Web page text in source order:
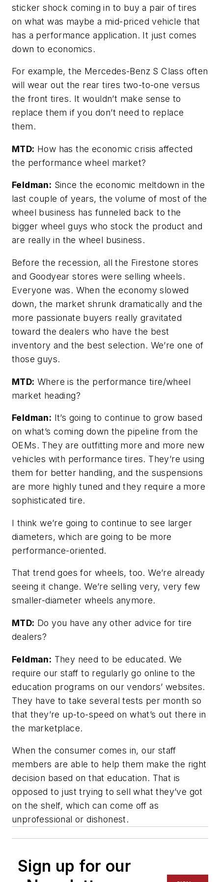
sticker shock coming in to buy a pair of tires
on what was maybe a mid-priced vehicle that
has a performance application. It just comes
down to economics.
For example, the Mercedes-Benz S Class often
will wear out the rear tires two-to-one versus
the front tires. It wouldn’t make sense to
replace them if you don’t need to replace
them.
MTD: How has the economic crisis affected
the performance wheel market?
Feldman: Since the economic meltdown in the
last couple of years, the volume of most of the
wheel business has funneled back to the
bigger wheel guys who stock the product and
are really in the wheel business.
Before the recession, all the Firestone stores
and Goodyear stores were selling wheels.
Everyone was. When the economy slowed
down, the market shrunk dramatically and the
more passionate buyers really gravitated
toward the dealers who have the best
inventory and the best selection. We’re one of
those guys.
MTD: Where is the performance tire/wheel
market heading?
Feldman: It’s going to continue to grow based
on what’s coming down the pipeline from the
OEMs. They are outfitting more and more new
vehicles with performance tires. They’re using
them for better handling, and the suspensions
are more highly tuned and they require a more
sophisticated tire.
I think we’re going to continue to see larger
diameters, which are going to be more
performance-oriented.
That trend goes for wheels, too. We’re already
seeing it change. We’re selling very, very few
smaller-diameter wheels anymore.
MTD: Do you have any other advice for tire
dealers?
Feldman: They need to be educated. We
require our staff to regularly go online to the
education programs on our vendors’ websites.
They have to take several tests per month so
that they’re up-to-speed on what’s out there in
the marketplace.
When the consumer comes in, our staff
members are able to help them make the right
decision based on that education. That is
opposed to just trying to sell what they’ve got
on the shelf, which can come off as
unprofessional or dishonest.
Sign up for our